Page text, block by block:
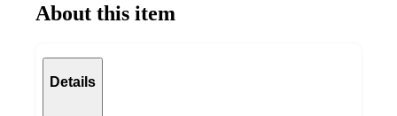
About this item
Details